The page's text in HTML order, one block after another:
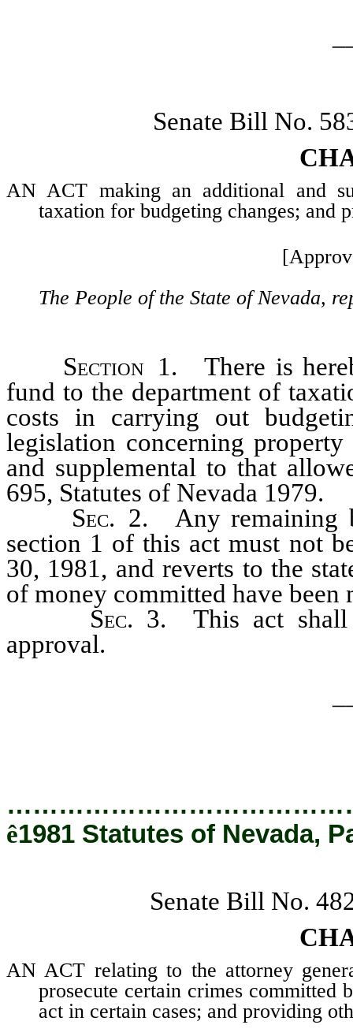
Senate Bill No.
AN ACT making an additional and
taxation for budgeting changes; and
The People of the State of Nevada,
Section 1. There is
fund to the department of
costs in carrying out
legislation concerning
and supplemental to that
695, Statutes of Nevada 1979.
Sec. 2. Any remaining
section 1 of this act must not
30, 1981, and reverts to the
of money committed have been
Sec. 3. This act shall
approval.
ê1981 Statutes of Nevada,
Senate Bill No.
AN ACT relating to the attorney
prosecute certain crimes committed
act in certain cases; and providing